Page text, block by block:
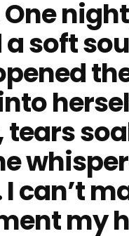
soft
can’t
my